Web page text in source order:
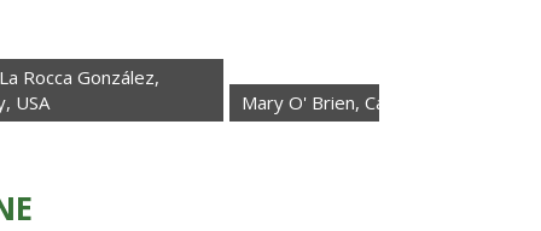
Mary O' Brien, California, USA